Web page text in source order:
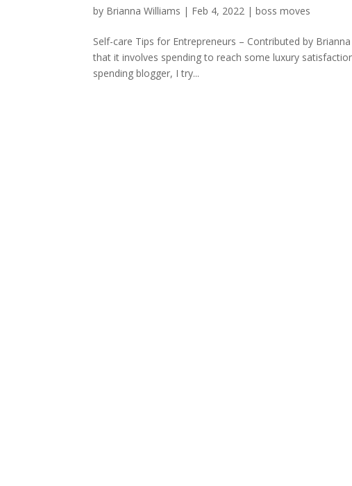
by Brianna Williams | Feb 4, 2022 |boss moves
Self-care Tips for Entrepreneurs – Contributed by
that it involves spending to reach some luxury
spending blogger, I try...